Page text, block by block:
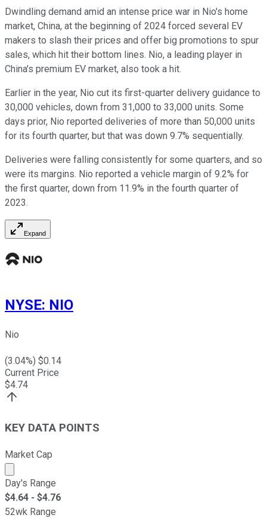
Dwindling demand amid an intense price war in Nio's home
market, China, at the beginning of 2024 forced several EV
makers to slash their prices and offer big promotions to spur
sales, which hit their bottom lines. Nio, a leading player in
China's premium EV market, also took a hit.
Earlier in the year, Nio cut its first-quarter delivery guidance to
30,000 vehicles, down from 31,000 to 33,000 units. Some
days prior, Nio reported deliveries of more than 50,000 units
for its fourth quarter, but that was down 9.7% sequentially.
Deliveries were falling consistently for some quarters, and so
were its margins. Nio reported a vehicle margin of 9.2% for
the first quarter, down from 11.9% in the fourth quarter of
2023.
Expand
NYSE: NIO
Nio
(3.04%) $0.14
Current Price
$4.74
KEY DATA POINTS
Market Cap
Market cap calculated using publicly traded shares
Day's Range
$4.64 - $4.76
52wk Range